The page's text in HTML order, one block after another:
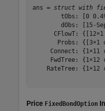
ans = struct with
tObs: [0
dObs: [15-
CFlowT:
Probs: {[3×1
Connect: {1×11
FwdTree: {1×12
RateTree: {1×12
Price FixedBondOption